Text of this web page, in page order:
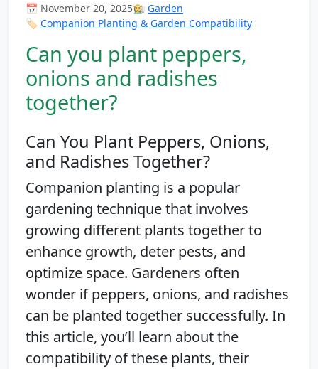
📅 November 20, 2025👩‍🌾 Garden
🏷️ Companion Planting & Garden Compatibility
Can you plant peppers,
onions and radishes
together?
Can You Plant Peppers, Onions,
and Radishes Together?
Companion planting is a popular
gardening technique that involves
growing different plants together to
enhance growth, deter pests, and
optimize space. Gardeners often
wonder if peppers, onions, and radishes
can be planted together successfully. In
this article, you’ll learn about the
compatibility of these plants, their